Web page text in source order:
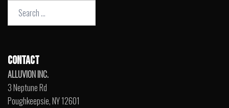
Search
CONTACT
ALLUVION INC.
3 Neptune Rd
Poughkeepsie, NY 12601